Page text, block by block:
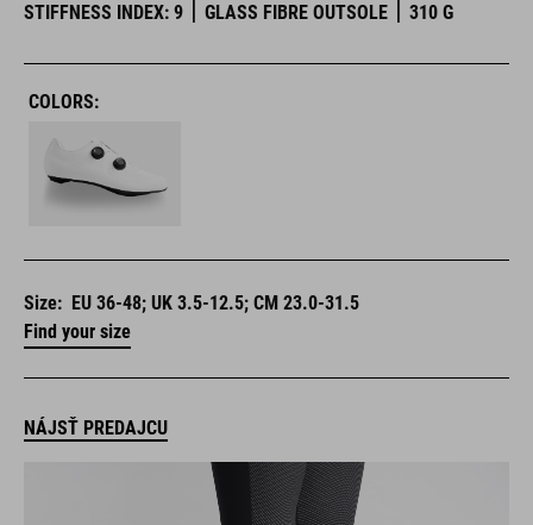
STIFFNESS INDEX: 9 GLASS FIBRE OUTSOLE 310 G
COLORS:
Size: EU 36-48; UK 3.5-12.5; CM 23.0-31.5
Find your size
NÁJSŤ PREDAJCU